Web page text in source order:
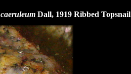
caeruleumDall, 1919 Ribbed Topsnail